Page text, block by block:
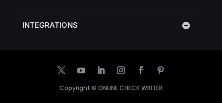
INTEGRATIONS
Copyright © ONLINE CHECK WRITER